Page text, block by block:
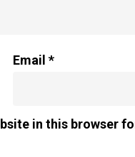
Email*
in this browser